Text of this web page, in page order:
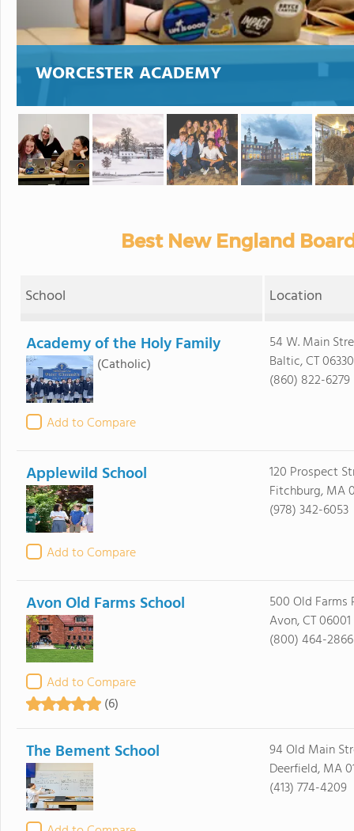
WORCESTER ACADEMY
Best New England
School Location
Academy of the Holy Family
(Catholic)
Add to Compare
54 W. Main
Baltic, CT 06330
(860) 822-6279
Applewild School
Add to Compare
120 Prospect
Fitchburg, MA
(978) 342-6053
Avon Old Farms School
Add to Compare
(6)
500 Old Farms
Avon, CT 06001
(800) 464-2866
The Bement School
94 Old Main
Deerfield, MA
(413) 774-4209